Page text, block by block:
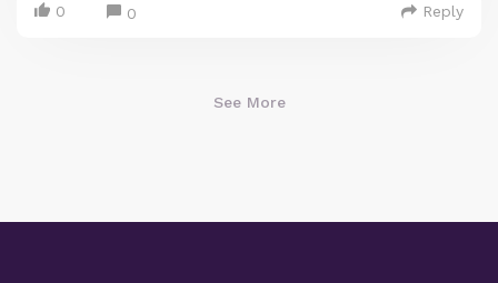
0 0 Reply
See More